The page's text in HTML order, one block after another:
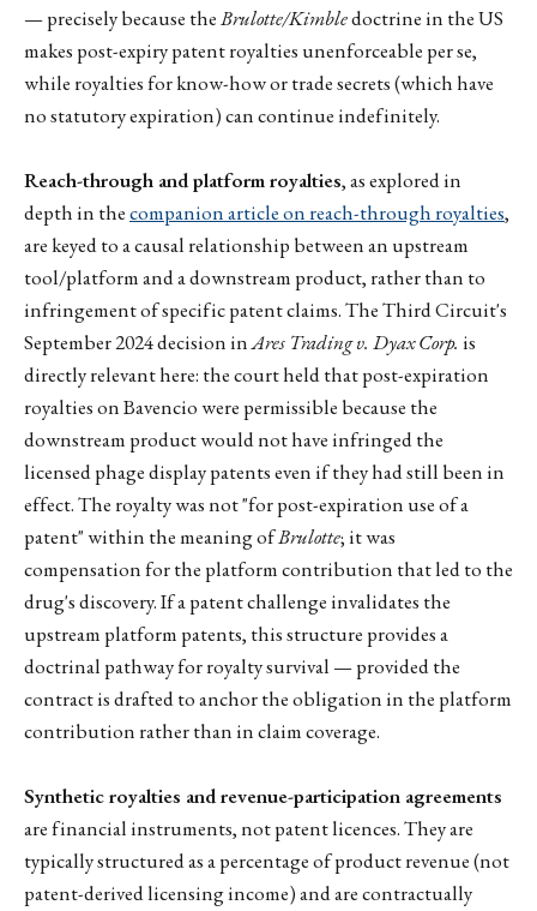
— precisely because theBrulotte/Kimbledoctrine in the US
makes post-expiry patent royalties unenforceable per se,
while royalties for know-how or trade secrets (which have
no statutory expiration) can continue indefinitely.
Reach-through and platform royalties, as explored in
depth in thecompanion article on reach-through royalties,
are keyed to a causal relationship between an upstream
tool/platform and a downstream product, rather than to
infringement of specific patent claims. The Third Circuit's
September 2024 decision inAres Trading v. Dyax Corp. is
directly relevant here: the court held that post-expiration
royalties on Bavencio were permissible because the
downstream product would not have infringed the
licensed phage display patents even if they had still been in
effect. The royalty was not "for post-expiration use of a
patent" within the meaning ofBrulotte; it was
compensation for the platform contribution that led to the
drug's discovery. If a patent challenge invalidates the
upstream platform patents, this structure provides a
doctrinal pathway for royalty survival — provided the
contract is drafted to anchor the obligation in the platform
contribution rather than in claim coverage.
Synthetic royalties and revenue-participation agreements
are financial instruments, not patent licences. They are
typically structured as a percentage of product revenue (not
patent-derived licensing income) and are contractually